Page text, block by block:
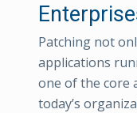
Patching not
applications
one of the core
today’s